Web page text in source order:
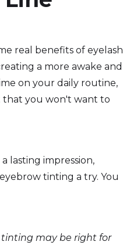
real benefits of eyelash
a more awake and
on your daily routine,
that you won't want to
lasting impression,
tinting a try. You
may be right for